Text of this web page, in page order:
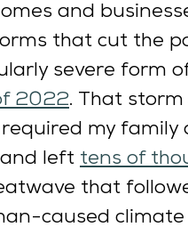
and
that cut the
severe form
2022. That
my
left tens of
that
caused climate